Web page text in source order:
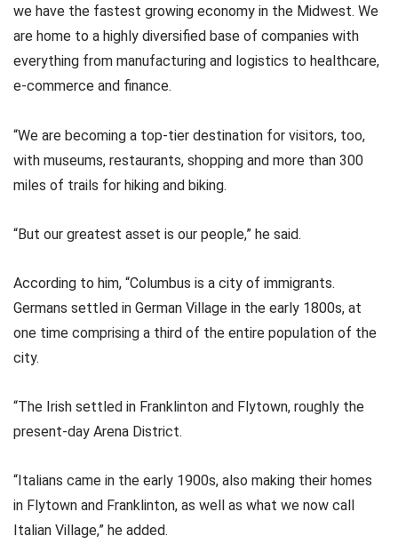
we have the fastest growing economy in the Midwest. We
are home to a highly diversified base of companies with
everything from manufacturing and logistics to healthcare,
e-commerce and finance.
“We are becoming a top-tier destination for visitors, too,
with museums, restaurants, shopping and more than 300
miles of trails for hiking and biking.
“But our greatest asset is our people,” he said.
According to him, “Columbus is a city of immigrants.
Germans settled in German Village in the early 1800s, at
one time comprising a third of the entire population of the
city.
“The Irish settled in Franklinton and Flytown, roughly the
present-day Arena District.
“Italians came in the early 1900s, also making their homes
in Flytown and Franklinton, as well as what we now call
Italian Village,” he added.